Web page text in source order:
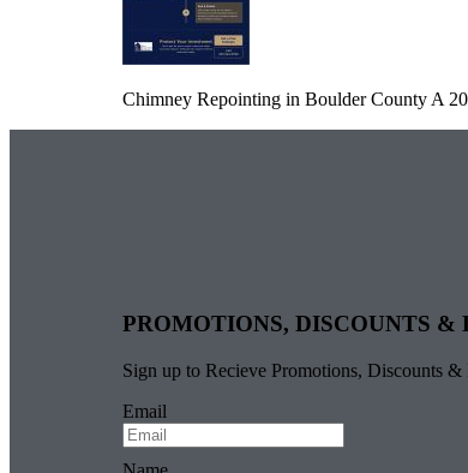
Chimney Repointing in Boulder County A
PROMOTIONS, DISCOUNTS &
Sign up to Recieve Promotions, Discounts &
Email